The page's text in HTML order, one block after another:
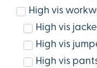
High vis
High vis
High vis
High vis